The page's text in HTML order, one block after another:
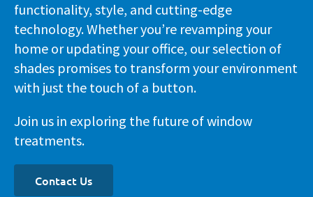
functionality, style, and cutting-edge
technology. Whether you’re revamping your
home or updating your office, our selection of
shades promises to transform your environment
with just the touch of a button.
Join us in exploring the future of window
treatments.
Contact Us